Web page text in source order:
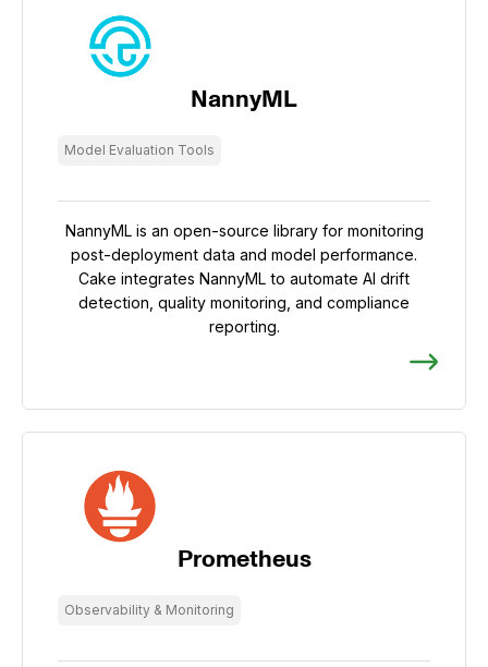
NannyML
Model Evaluation Tools
NannyML is an open-source library for monitoring
post-deployment data and model performance.
Cake integrates NannyML to automate AI drift
detection, quality monitoring, and compliance
reporting.
Prometheus
Observability & Monitoring